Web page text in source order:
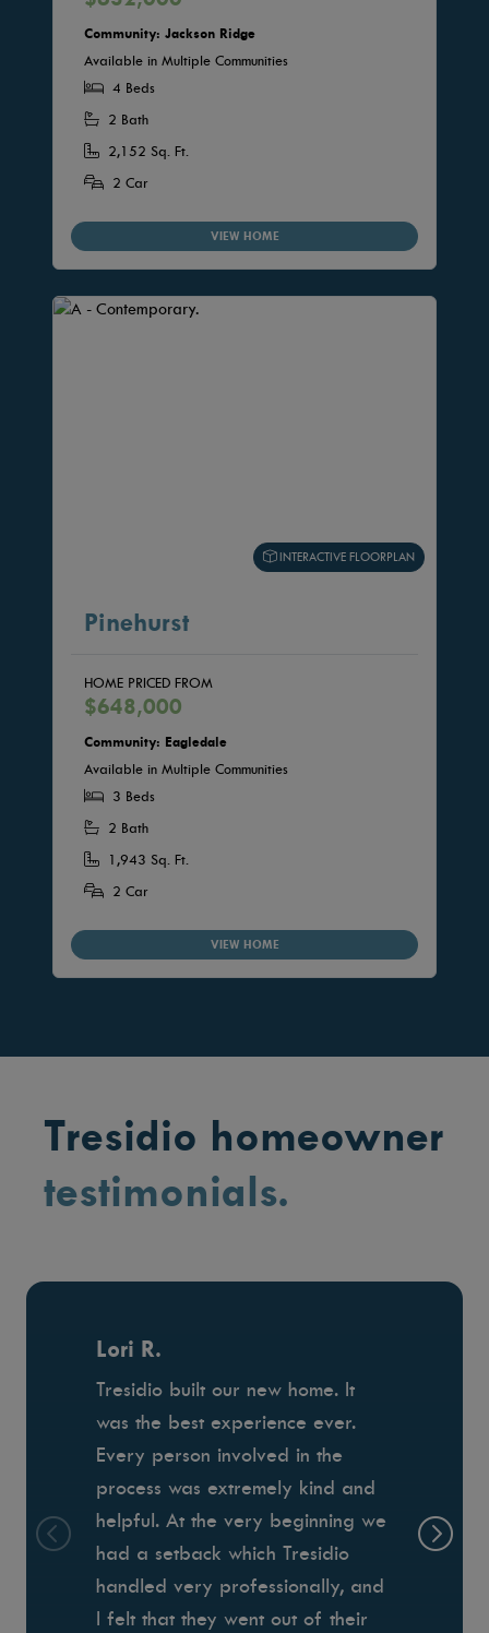
Community: Jackson Ridge
Available in Multiple Communities
4 Beds
2 Bath
2,152 Sq. Ft.
2 Car
VIEW HOME
INTERACTIVE FLOORPLAN
Pinehurst
HOME PRICED FROM
$648,000
Community: Eagledale
Available in Multiple Communities
3 Beds
2 Bath
1,943 Sq. Ft.
2 Car
VIEW HOME
Tresidio homeowner
testimonials.
Lori R.
Tresidio built our new home. It
was the best experience ever.
Every person involved in the
process was extremely kind and
helpful. At the very beginning we
had a setback which Tresidio
handled very professionally, and
I felt that they went out of their